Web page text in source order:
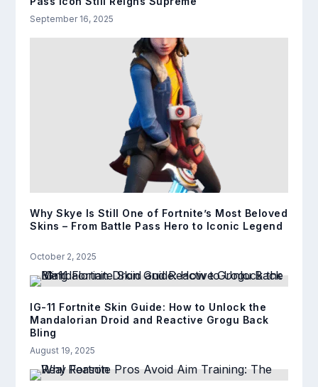
September 16, 2025
Why Skye Is Still One of Fortnite’s Most Beloved
Skins – From Battle Pass Hero to Iconic Legend
October 2, 2025
IG-11 Fortnite Skin Guide: How to Unlock the
Mandalorian Droid and Reactive Grogu Back
Bling
August 19, 2025